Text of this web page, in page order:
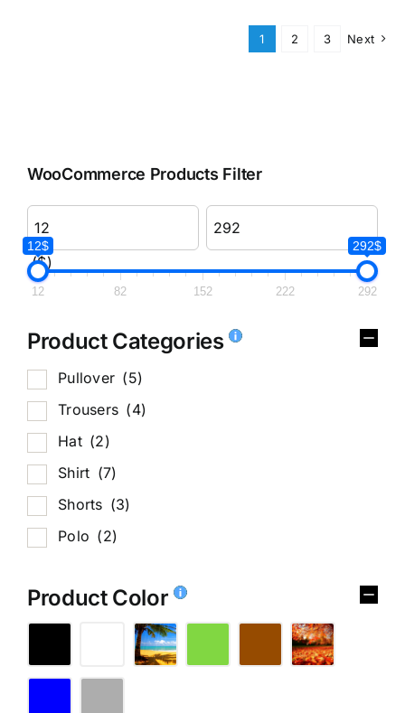
1 2 3 Next
WooCommerce Products Filter
($)
12$ 292$
12 82 152 222 292
Product Categories
Pullover (5)
Trousers (4)
Hat (2)
Shirt (7)
Shorts (3)
Polo (2)
Product Color